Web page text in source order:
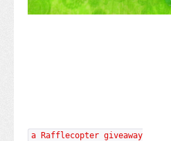
a Rafflecopter giveaway